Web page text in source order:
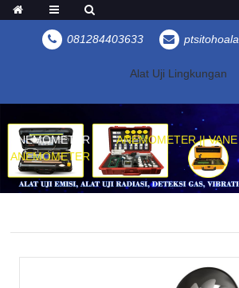
081284403633
Alat Uji Lingkungan
ANEMOMETER
ANEMOMETER ||
ANEMOMETER